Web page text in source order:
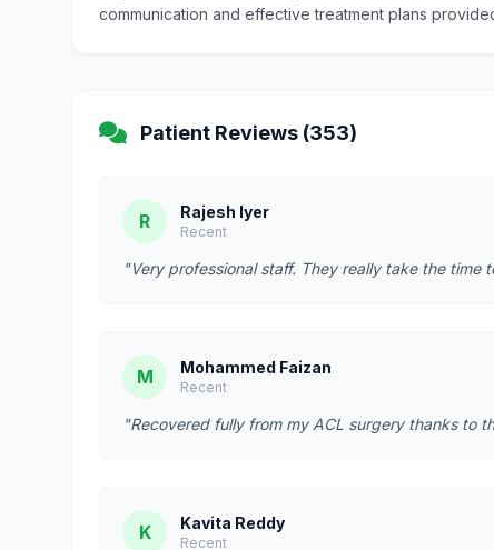
communication and effective treatment plans
Patient Reviews (353)
R Rajesh Iyer
Recent
"Very professional staff. They really take the time
M Mohammed Faizan
Recent
"Recovered fully from my ACL surgery thanks to
K Kavita Reddy
Recent